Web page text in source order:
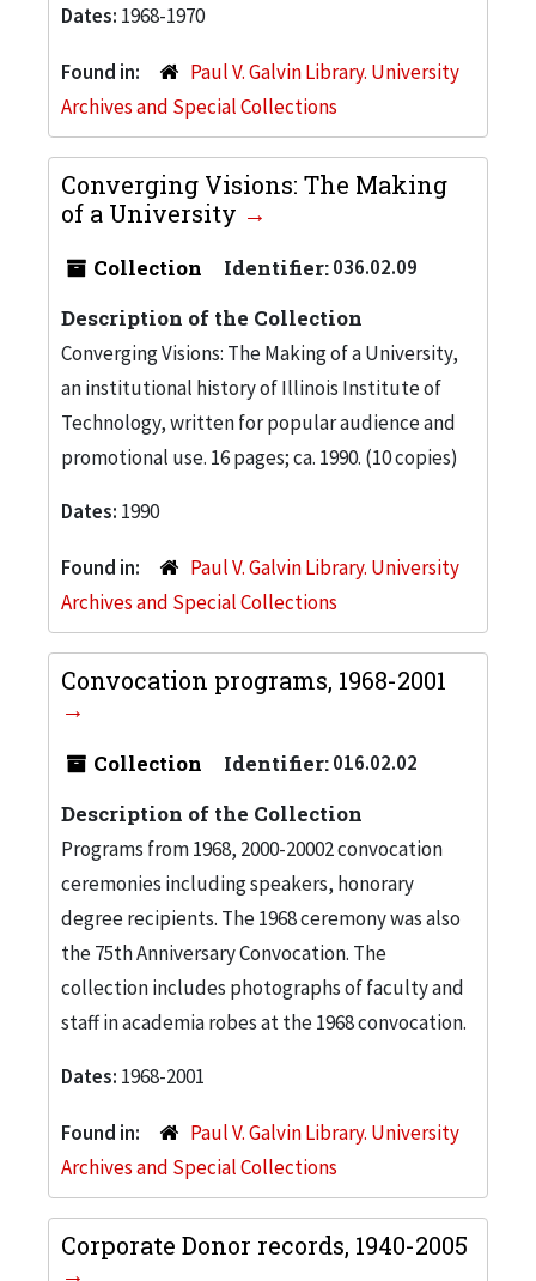
Dates: 1968-1970
Found in:
Paul V. Galvin Library. University
Archives and Special Collections
Converging Visions: The Making
of a University
Collection Identifier:036.02.09
Description of the Collection
Converging Visions: The Making of a University,
an institutional history of Illinois Institute of
Technology, written for popular audience and
promotional use. 16 pages; ca. 1990. (10 copies)
Dates: 1990
Found in:
Paul V. Galvin Library. University
Archives and Special Collections
Convocation programs, 1968-2001
Collection Identifier:016.02.02
Description of the Collection
Programs from 1968, 2000-20002 convocation
ceremonies including speakers, honorary
degree recipients. The 1968 ceremony was also
the 75th Anniversary Convocation. The
collection includes photographs of faculty and
staff in academia robes at the 1968 convocation.
Dates: 1968-2001
Found in:
Paul V. Galvin Library. University
Archives and Special Collections
Corporate Donor records, 1940-2005